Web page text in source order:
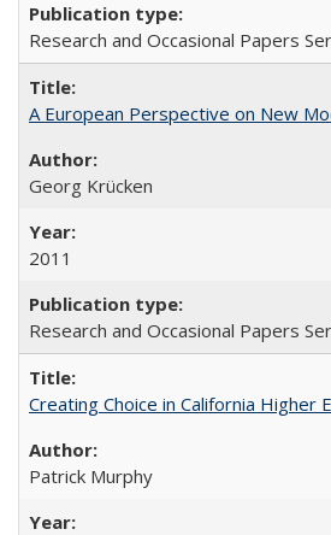
Research and Occasional Papers
A European Perspective on New
Georg Krücken
2011
Research and Occasional Papers
Creating Choice in California Higher
Patrick Murphy